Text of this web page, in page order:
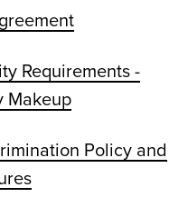
Requirements -
Makeup
Policy and